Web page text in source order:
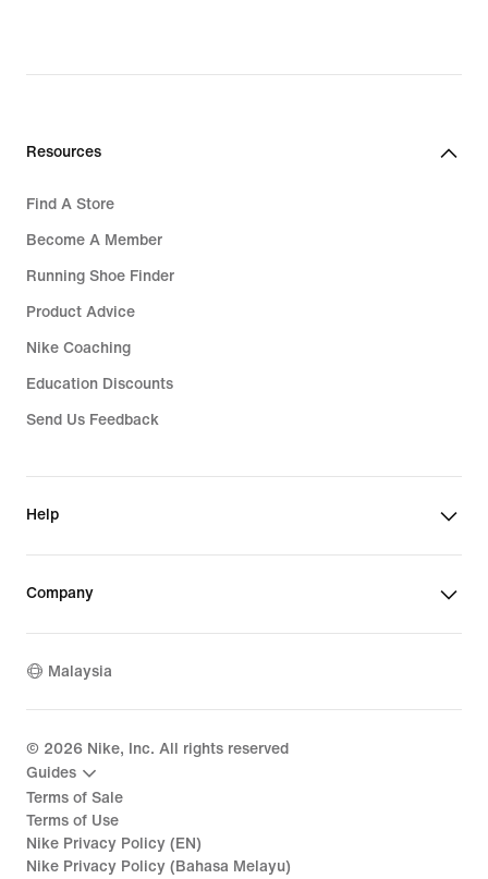
Resources
Find A Store
Become A Member
Running Shoe Finder
Product Advice
Nike Coaching
Education Discounts
Send Us Feedback
Help
Company
Malaysia
© 2026 Nike, Inc. All rights reserved
Guides
Terms of Sale
Terms of Use
Nike Privacy Policy (EN)
Nike Privacy Policy (Bahasa Melayu)